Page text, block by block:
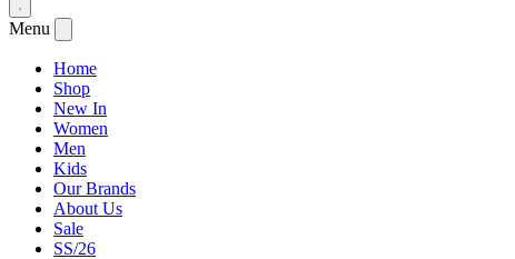
Menu
Home
Shop
New In
Women
Men
Kids
Our Brands
About Us
Sale
SS/26